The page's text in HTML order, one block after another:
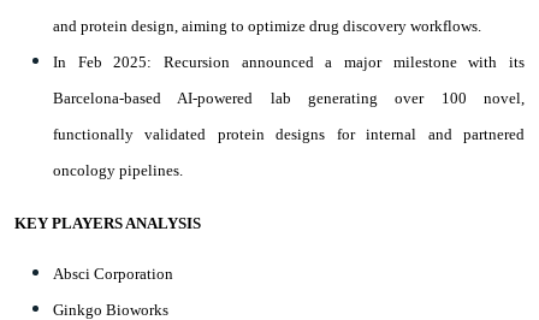
and protein design, aiming to optimize drug discovery workflows.
In Feb 2025: Recursion announced a major milestone with its
Barcelona-based AI-powered lab generating over 100 novel,
functionally validated protein designs for internal and partnered
oncology pipelines.
KEY PLAYERS ANALYSIS
Absci Corporation
Ginkgo Bioworks